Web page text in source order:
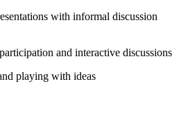
with informal discussion
and interactive discussions
playing with ideas